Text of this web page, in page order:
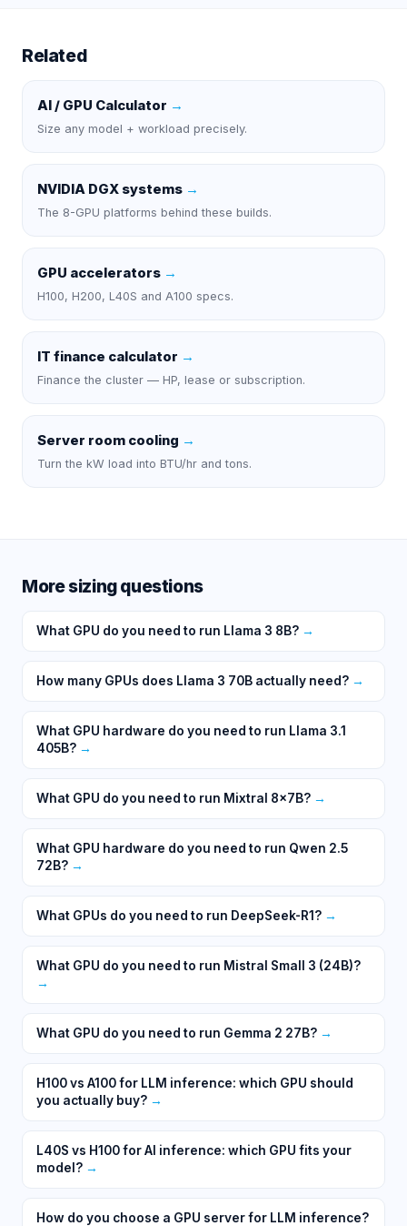
Related
AI / GPU Calculator →
Size any model + workload precisely.
NVIDIA DGX systems →
The 8-GPU platforms behind these builds.
GPU accelerators →
H100, H200, L40S and A100 specs.
IT finance calculator →
Finance the cluster — HP, lease or subscription.
Server room cooling →
Turn the kW load into BTU/hr and tons.
More sizing questions
What GPU do you need to run Llama 3 8B? →
How many GPUs does Llama 3 70B actually need? →
What GPU hardware do you need to run Llama 3.1
405B? →
What GPU do you need to run Mixtral 8x7B? →
What GPU hardware do you need to run Qwen 2.5
72B? →
What GPUs do you need to run DeepSeek-R1? →
What GPU do you need to run Mistral Small 3 (24B)?
→
What GPU do you need to run Gemma 2 27B? →
H100 vs A100 for LLM inference: which GPU should
you actually buy? →
L40S vs H100 for AI inference: which GPU fits your
model? →
How do you choose a GPU server for LLM inference?